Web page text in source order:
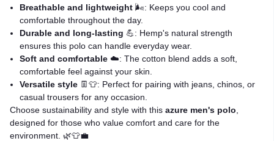
Breathable and lightweight 🌬️: Keeps you cool and
comfortable throughout the day.
Durable and long-lasting 💪: Hemp's natural strength
ensures this polo can handle everyday wear.
Soft and comfortable ☁️: The cotton blend adds a soft,
comfortable feel against your skin.
Versatile style 👖👕: Perfect for pairing with jeans, chinos, or
casual trousers for any occasion.
Choose sustainability and style with this azure men's polo
designed for those who value comfort and care for the
environment. 🌿👕💼